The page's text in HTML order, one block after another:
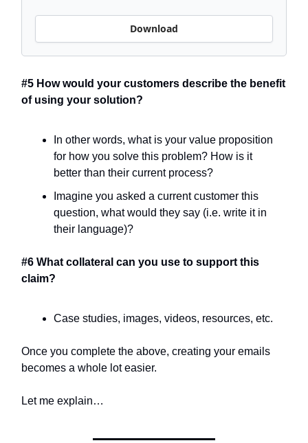
Download
#5 How would your customers describe the benefit
of using your solution?
In other words, what is your value proposition
for how you solve this problem? How is it
better than their current process?
Imagine you asked a current customer this
question, what would they say (i.e. write it in
their language)?
#6 What collateral can you use to support this
claim?
Case studies, images, videos, resources, etc.
Once you complete the above, creating your emails
becomes a whole lot easier.
Let me explain…